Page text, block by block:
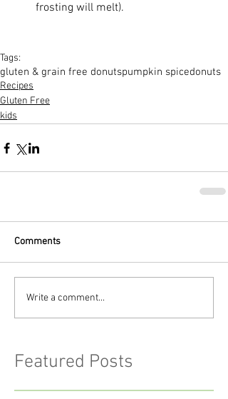
frosting will melt).
Tags:
gluten & grain free donutspumpkin spicedonuts
Recipes
Gluten Free
kids
Comments
Write a comment...
Featured Posts